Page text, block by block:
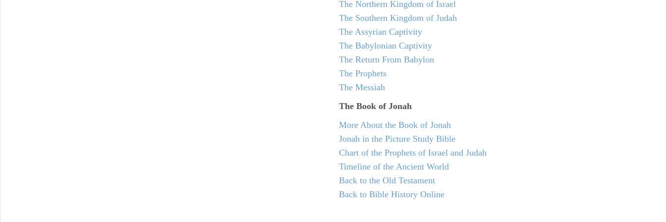
The Northern Kingdom of Israel
The Southern Kingdom of Judah
The Assyrian Captivity
The Babylonian Captivity
The Return From Babylon
The Prophets
The Messiah
The Book of Jonah
More About the Book of Jonah
Jonah in the Picture Study Bible
Chart of the Prophets of Israel and Judah
Timeline of the Ancient World
Back to the Old Testament
Back to Bible History Online